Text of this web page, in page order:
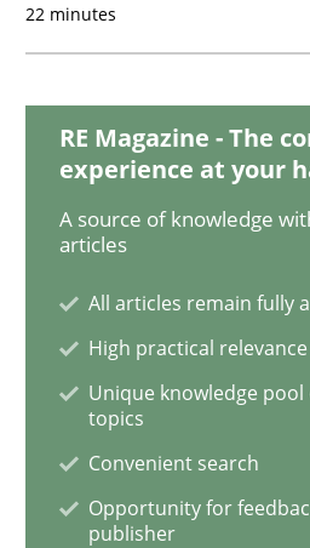
RMMi 1.0: A New
A Maturity Path for
Written byCyrille Babin
22 minutes
RE Magazine - The
experience at your
A source of knowledge
articles
All articles remain fully
High practical relevance
Unique knowledge pool
topics
Convenient search
Opportunity for
publisher